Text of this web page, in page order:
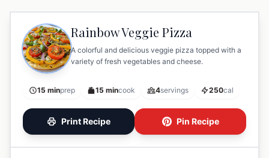
Rainbow Veggie Pizza
A colorful and delicious veggie pizza topped with a
variety of fresh vegetables and cheese.
15 minprep 15 mincook 4servings 250cal
Print Recipe Pin Recipe